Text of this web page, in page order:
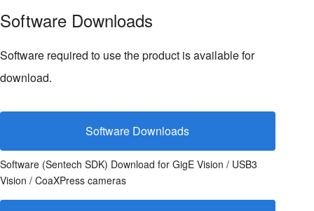
Software Downloads
Software required to use the product is available for
download.
Software Downloads
Software (Sentech SDK) Download for GigE Vision / USB3
Vision / CoaXPress cameras